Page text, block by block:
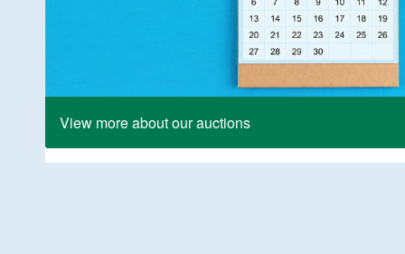
View more about our auctions